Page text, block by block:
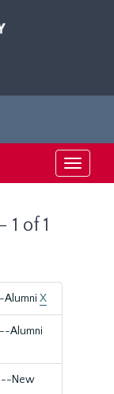
Toggle
of 1
Alumni X
Alumni
New